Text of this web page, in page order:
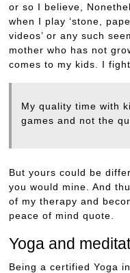
or so I believe,
when I play ‘stone,
videos’ or any such
mother who has not
comes to my kids. I
My quality time with
games and not the
But yours could be
you would mine. And
of my therapy and
peace of mind quote.
Yoga and
Being a certified Yoga